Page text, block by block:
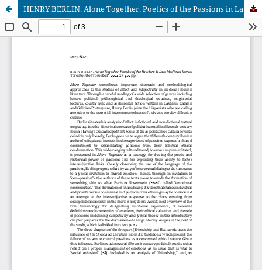
HENRY BERLIN. Alone Together. Poetics of the Passions in Late Medieval Iberia. Toronto: U of Toronto P, 2021. x + 320 pp.